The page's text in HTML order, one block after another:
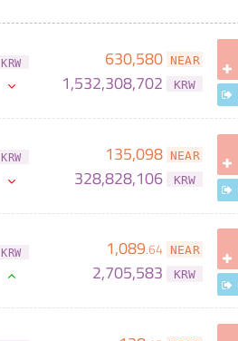
KRW 630,580 NEAR
1,532,308,702 KRW
KRW 135,098 NEAR
328,828,106 KRW
KRW 1,089.64 NEAR
2,705,583 KRW